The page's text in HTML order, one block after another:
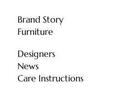
Brand Story
Furniture
Designers
News
Care Instructions